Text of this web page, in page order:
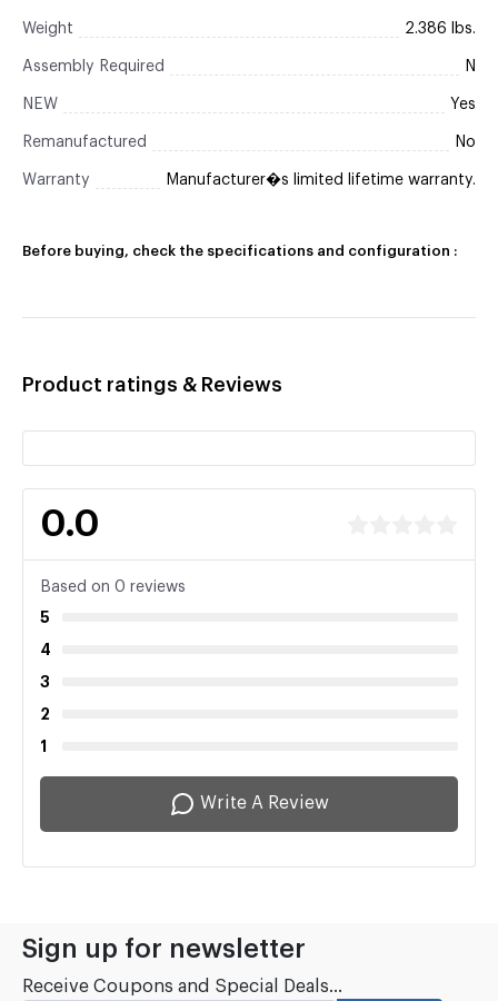
Weight 2.386 lbs.
Assembly Required N
NEW Yes
Remanufactured No
Warranty Manufacturer�s limited lifetime warranty.
Before buying, check the specifications and configuration :
Product ratings & Reviews
0.0
Based on 0 reviews
5
4
3
2
1
Write A Review
Sign up for newsletter
Receive Coupons and Special Deals...